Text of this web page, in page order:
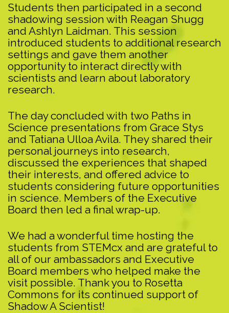
Students then participated in a second
shadowing session with Reagan Shugg
and Ashlyn Laidman. This session
introduced students to additional research
settings and gave them another
opportunity to interact directly with
scientists and learn about laboratory
research.
The day concluded with two Paths in
Science presentations from Grace Stys
and Tatiana Ulloa Avila. They shared their
personal journeys into research,
discussed the experiences that shaped
their interests, and offered advice to
students considering future opportunities
in science. Members of the Executive
Board then led a final wrap-up.
We had a wonderful time hosting the
students from STEMcx and are grateful to
all of our ambassadors and Executive
Board members who helped make the
visit possible. Thank you to Rosetta
Commons for its continued support of
Shadow A Scientist!